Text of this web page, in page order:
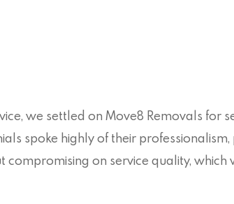
we settled on Move8 Removals for
spoke highly of their professionalism,
on service quality, which